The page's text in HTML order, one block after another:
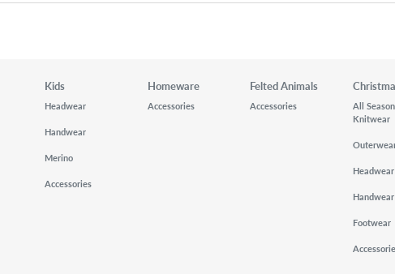
Kids
Headwear
Handwear
Merino
Accessories
Homeware
Accessories
Felted Animals
Accessories
All Season
Knitwear
Headwear
Handwear
Footwear